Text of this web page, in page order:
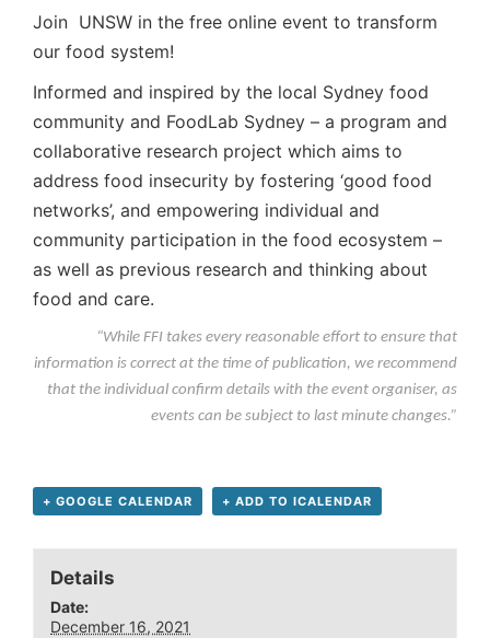
Join UNSW in the free online event to transform
our food system!
Informed and inspired by the local Sydney food
community and FoodLab Sydney – a program and
collaborative research project which aims to
address food insecurity by fostering ‘good food
networks’, and empowering individual and
community participation in the food ecosystem –
as well as previous research and thinking about
food and care.
“While FFI takes every reasonable effort to ensure that
information is correct at the time of publication, we recommend
that the individual confirm details with the event organiser, as
events can be subject to last minute changes.”
+ GOOGLE CALENDAR + ADD TO ICALENDAR
Details
Date:
December 16, 2021